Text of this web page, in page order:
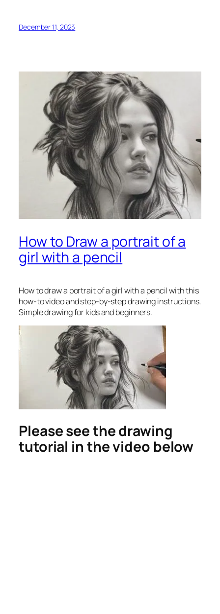
December 11, 2023
How to Draw a portrait of a
girl with a pencil
How to draw a portrait of a girl with a pencilwith this
how-to video and step-by-step drawing instructions.
Simple drawing for kids and beginners.
Please see the drawing
tutorial in the video below